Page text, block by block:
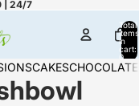
| 24/7
Total
items
in
cart:
0
CAKES